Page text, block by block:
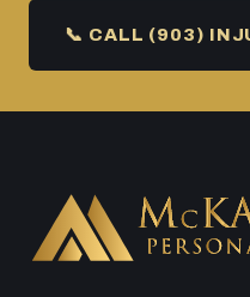
📞 CALL (903)